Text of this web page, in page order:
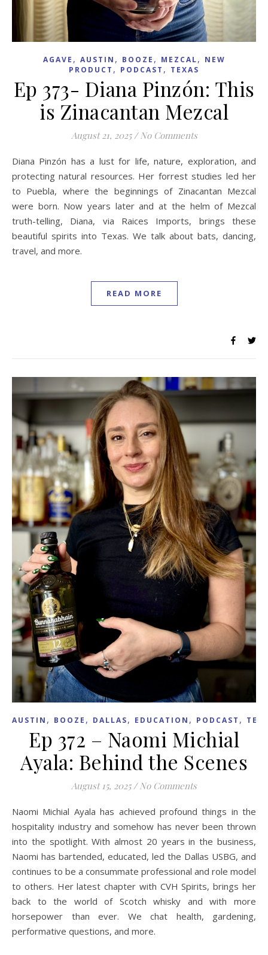
AGAVE , AUSTIN , BOOZE , MEZCAL, NEW
PRODUCT , PODCAST , TEXAS
Ep 373- Diana Pinzón: This
is Zinacantan Mezcal
August 21, 2025 / No Comments
Diana Pinzón has a lust for life, nature, exploration, and
protecting natural resources. Her forrest studies led her
to Puebla, where the beginnings of Zinacantan Mezcal
were born. Now years later and at the helm of Mezcal
truth-telling, Diana, via Raices Imports, brings these
beautiful spirits into Texas. We talk about bats, dancing,
travel, and more.
READ MORE
AUSTIN , BOOZE , DALLAS, EDUCATION , PODCAST ,
Ep 372 – Naomi Michial
Ayala: Behind the Scenes
August 15, 2025 / No Comments
Naomi Michial Ayala has achieved profound things in the
hospitality industry and somehow has never been thrown
into the spotlight. With almost 20 years in the business,
Naomi has bartended, educated, led the Dallas USBG, and
continues to be a consummate professional and role model
to others. Her latest chapter with CVH Spirits, brings her
back to the world of Scotch whisky and with more
horsepower than ever. We chat health, gardening,
performative questions, and more.